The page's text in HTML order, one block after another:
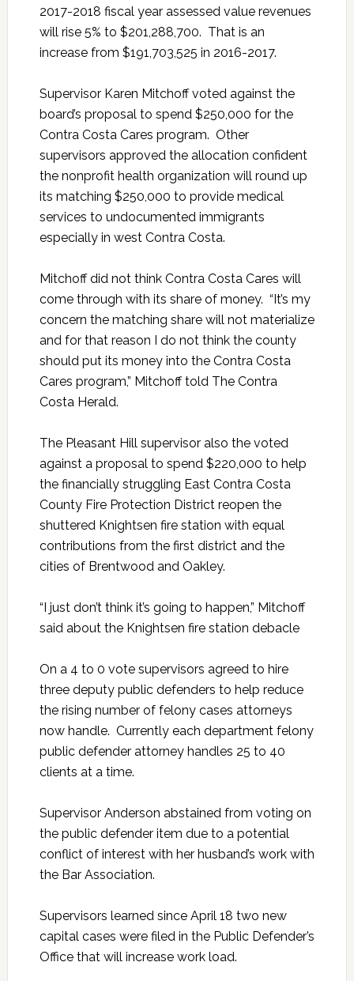
2017-2018 fiscal year assessed value revenues
will rise 5% to $201,288,700. That is an
increase from $191,703,525 in 2016-2017.
Supervisor Karen Mitchoff voted against the
board’s proposal to spend $250,000 for the
Contra Costa Cares program. Other
supervisors approved the allocation confident
the nonprofit health organization will round up
its matching $250,000 to provide medical
services to undocumented immigrants
especially in west Contra Costa.
Mitchoff did not think Contra Costa Cares will
come through with its share of money. “It’s my
concern the matching share will not materialize
and for that reason I do not think the county
should put its money into the Contra Costa
Cares program,” Mitchoff told The Contra
Costa Herald.
The Pleasant Hill supervisor also the voted
against a proposal to spend $220,000 to help
the financially struggling East Contra Costa
County Fire Protection District reopen the
shuttered Knightsen fire station with equal
contributions from the first district and the
cities of Brentwood and Oakley.
“I just don’t think it’s going to happen,” Mitchoff
said about the Knightsen fire station debacle
On a 4 to 0 vote supervisors agreed to hire
three deputy public defenders to help reduce
the rising number of felony cases attorneys
now handle. Currently each department felony
public defender attorney handles 25 to 40
clients at a time.
Supervisor Anderson abstained from voting on
the public defender item due to a potential
conflict of interest with her husband’s work with
the Bar Association.
Supervisors learned since April 18 two new
capital cases were filed in the Public Defender’s
Office that will increase work load.